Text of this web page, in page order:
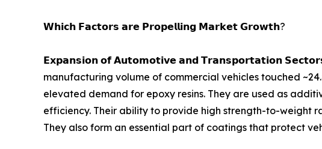
𝗪𝗵𝗶𝗰𝗵 𝗙𝗮𝗰𝘁𝗼𝗿𝘀 𝗮𝗿𝗲 𝗣𝗿𝗼𝗽𝗲𝗹𝗹𝗶𝗻𝗴 𝗠𝗮𝗿𝗸𝗲𝘁 𝗚𝗿𝗼𝘄𝘁𝗵?
𝗘𝘅𝗽𝗮𝗻𝘀𝗶𝗼𝗻 𝗼𝗳 𝗔𝘂𝘁𝗼𝗺𝗼𝘁𝗶𝘃𝗲 𝗮𝗻𝗱 𝗧𝗿𝗮𝗻𝘀𝗽𝗼𝗿𝘁𝗮𝘁𝗶𝗼𝗻
manufacturing volume of commercial vehicles touched
elevated demand for epoxy resins. They are used as
efficiency. Their ability to provide high strength-to-weight
They also form an essential part of coatings that protect